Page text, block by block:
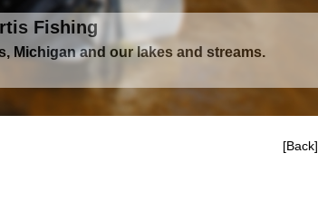
Fishing
Waters
Michigan and our lakes and streams.
lake complex, The Manistique Lakes.
[Back]